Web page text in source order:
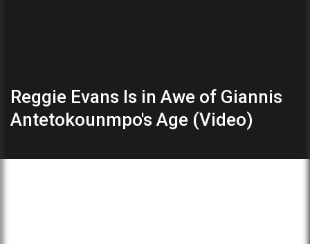
Reggie Evans Is in Awe of Giannis
Antetokounmpo's Age (Video)